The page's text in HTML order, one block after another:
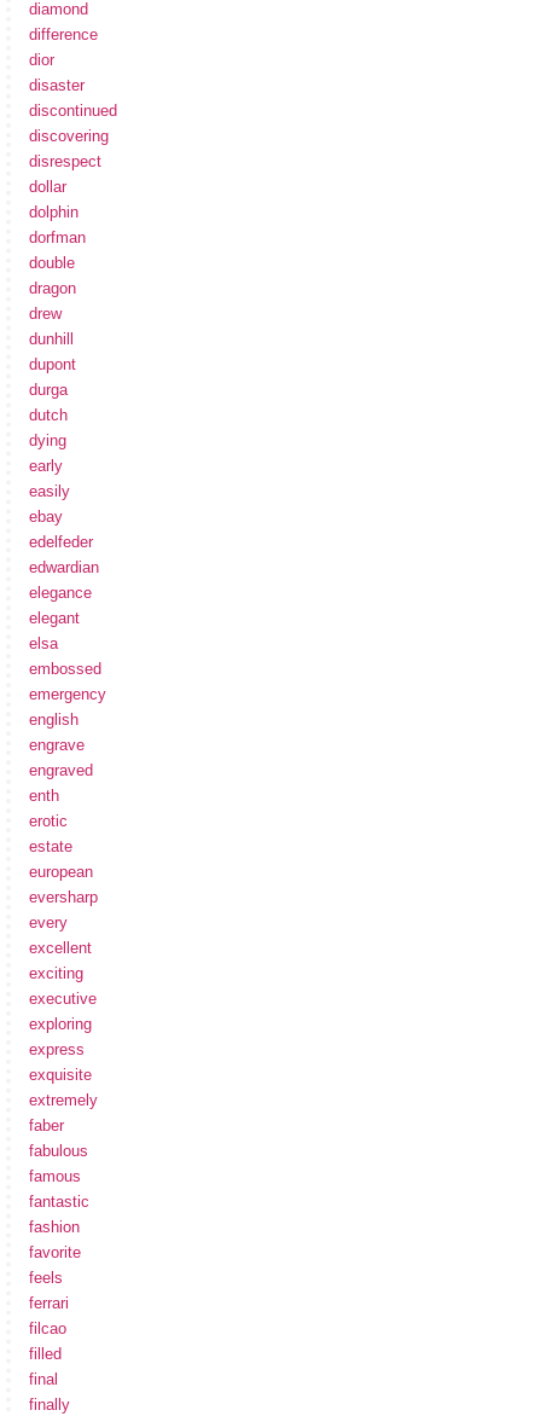
diamond
difference
dior
disaster
discontinued
discovering
disrespect
dollar
dolphin
dorfman
double
dragon
drew
dunhill
dupont
durga
dutch
dying
early
easily
ebay
edelfeder
edwardian
elegance
elegant
elsa
embossed
emergency
english
engrave
engraved
enth
erotic
estate
european
eversharp
every
excellent
exciting
executive
exploring
express
exquisite
extremely
faber
fabulous
famous
fantastic
fashion
favorite
feels
ferrari
filcao
filled
final
finally